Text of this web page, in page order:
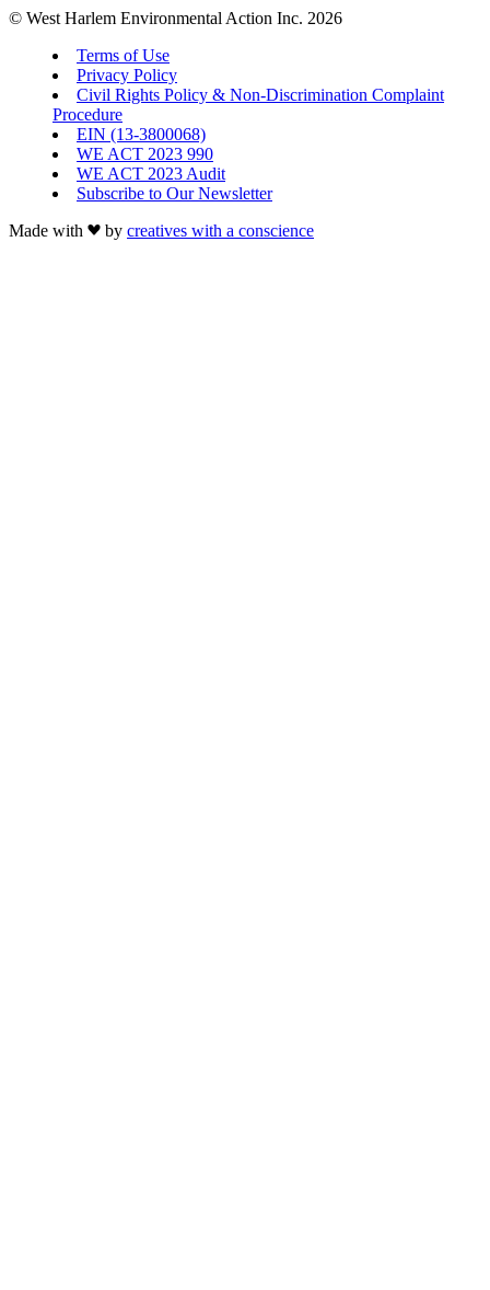
© West Harlem Environmental Action Inc. 2026
Terms of Use
Privacy Policy
Civil Rights Policy & Non-Discrimination Complaint
Procedure
EIN (13-3800068)
WE ACT 2023 990
WE ACT 2023 Audit
Subscribe to Our Newsletter
Made with
by creatives with a conscience